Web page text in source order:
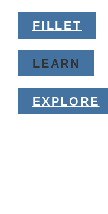
FILLET
LEARN
EXPLORE